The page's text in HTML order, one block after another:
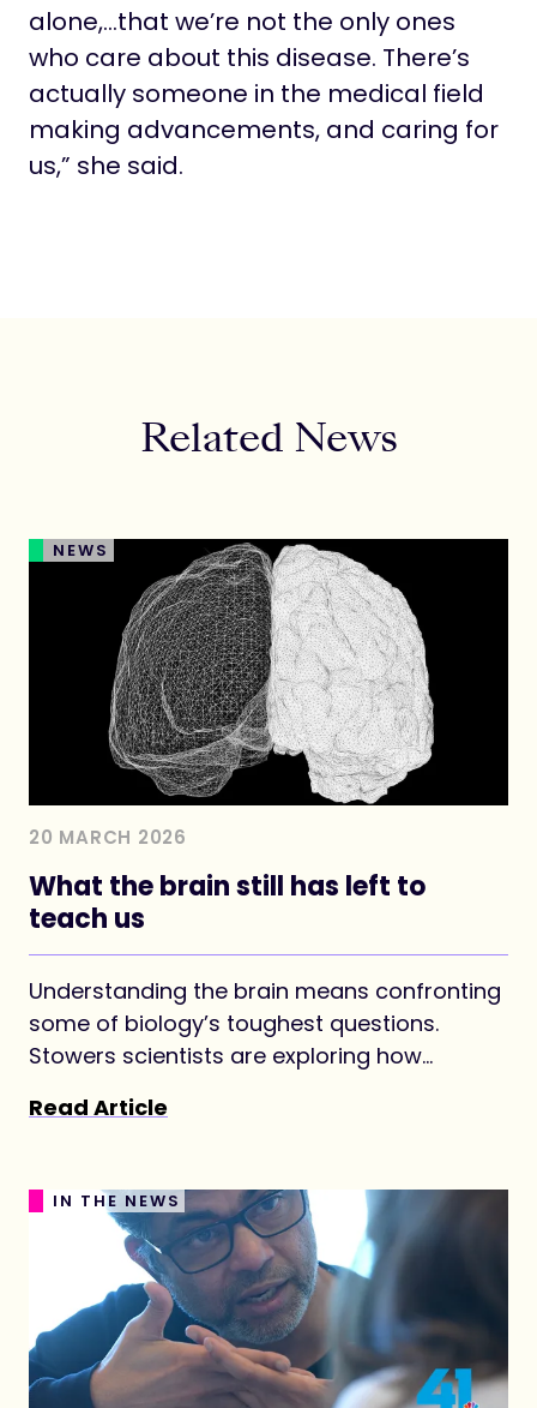
alone,…that we’re not the only ones
who care about this disease. There’s
actually someone in the medical field
making advancements, and caring for
us,” she said.
Related News
NEWS
20 MARCH 2026
What the brain still has left to
teach us
Understanding the brain means confronting
some of biology’s toughest questions.
Stowers scientists are exploring how
disease begins, and how the brain’s circuitry
Read Article
IN THE NEWS